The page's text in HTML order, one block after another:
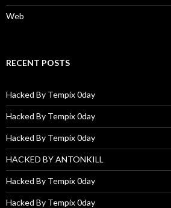
Web
RECENT POSTS
Hacked By Tempix 0day
Hacked By Tempix 0day
Hacked By Tempix 0day
HACKED BY ANTONKILL
Hacked By Tempix 0day
Hacked By Tempix 0day